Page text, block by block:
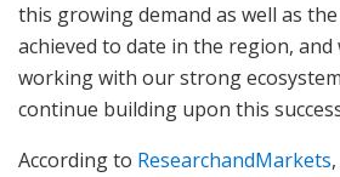
this growing demand as well as the
achieved to date in the region,
working with our strong
continue building upon this
According to ResearchandMarkets